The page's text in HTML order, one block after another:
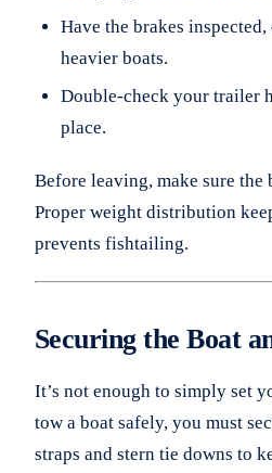
Have the brakes
heavier boats.
Double-check your trailer
place.
Before leaving, make sure the
Proper weight distribution
prevents fishtailing.
Securing the Boat
It’s not enough to simply set
tow a boat safely, you must
straps and stern tie downs to